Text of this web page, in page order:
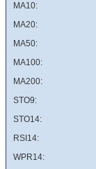
MA10:
MA20:
MA50:
MA100:
MA200:
STO9:
STO14:
RSI14:
WPR14: